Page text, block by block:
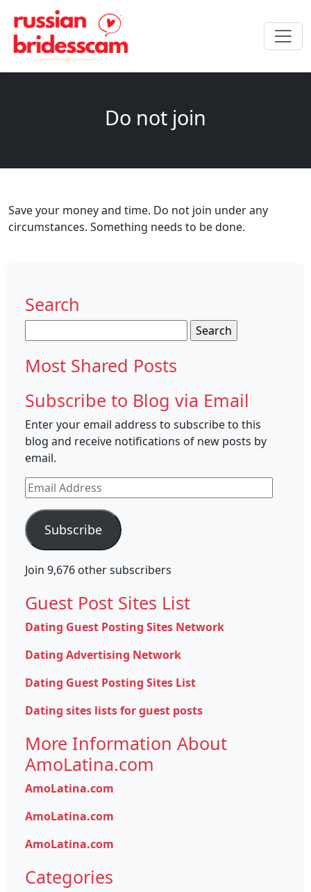
Do not join
Save your money and time. Do not join under any
circumstances. Something needs to be done.
Search
for:
Most Shared Posts
Subscribe to Blog via Email
Enter your email address to subscribe to this
blog and receive notifications of new posts by
email.
Email
Address
Subscribe
Join 9,676 other subscribers
Guest Post Sites List
Dating Guest Posting Sites Network
Dating Advertising Network
Dating Guest Posting Sites List
Dating sites lists for guest posts
More Information About
AmoLatina.com
AmoLatina.com
AmoLatina.com
AmoLatina.com
Categories